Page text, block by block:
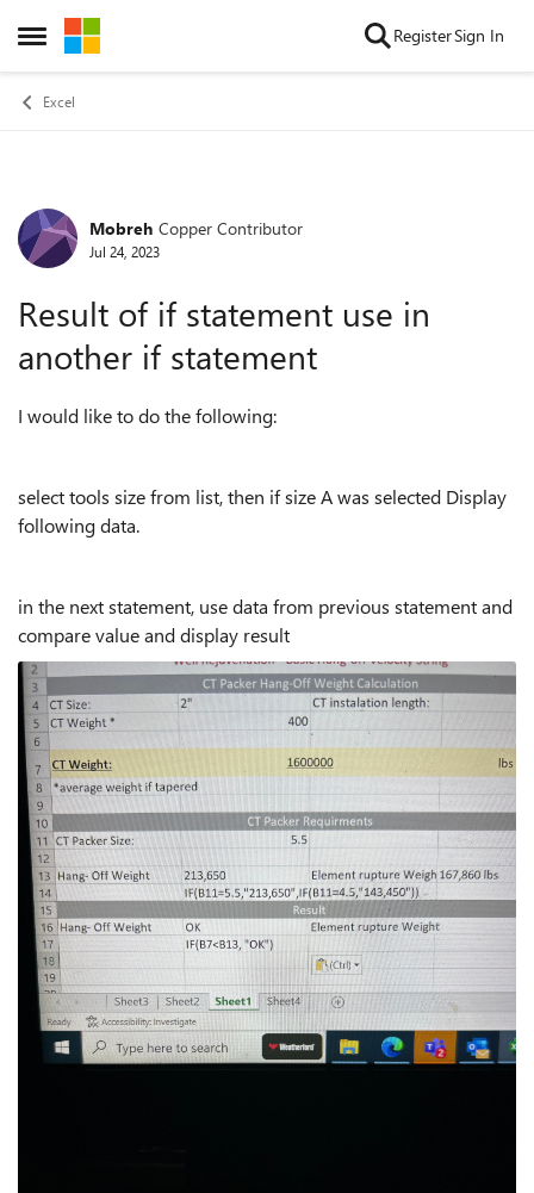
Open Side Menu
Skip to content RegisterSign In
Excel
Forum Discussion
Mobreh Copper Contributor
Jul 24, 2023
Result of if statement use in
another if statement
I would like to do the following:
select tools size from list, then if size A was selected Display
following data.
in the next statement, use data from previous statement and
compare value and display result